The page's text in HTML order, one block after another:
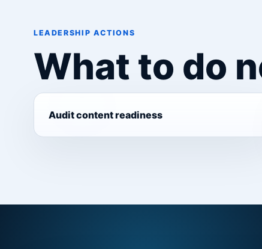
LEADERSHIP ACTIONS
What to do
Audit content readiness